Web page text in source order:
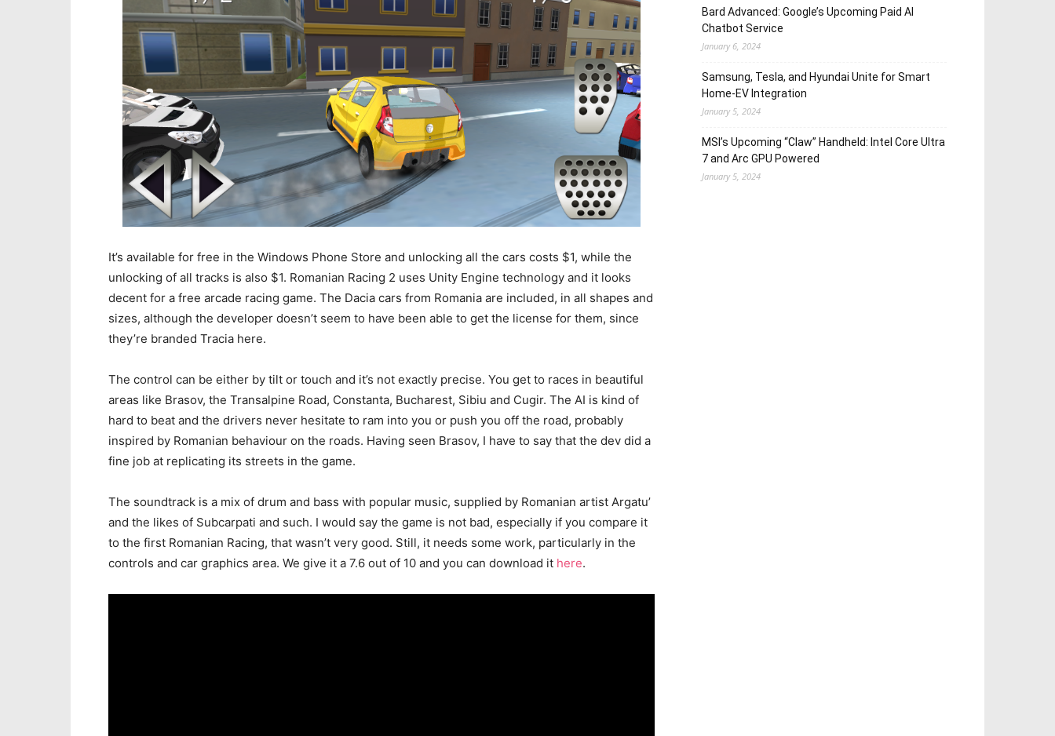
It’s available for free in the Windows Phone Store and unlocking all the cars costs $1, while the
unlocking of all tracks is also $1. Romanian Racing 2 uses Unity Engine technology and it looks
decent for a free arcade racing game. The Dacia cars from Romania are included, in all shapes and
sizes, although the developer doesn’t seem to have been able to get the license for them, since
they’re branded Tracia here.
The control can be either by tilt or touch and it’s not exactly precise. You get to races in beautiful
areas like Brasov, the Transalpine Road, Constanta, Bucharest, Sibiu and Cugir. The AI is kind of
hard to beat and the drivers never hesitate to ram into you or push you off the road, probably
inspired by Romanian behaviour on the roads. Having seen Brasov, I have to say that the dev did a
fine job at replicating its streets in the game.
The soundtrack is a mix of drum and bass with popular music, supplied by Romanian artist Argatu’
and the likes of Subcarpati and such. I would say the game is not bad, especially if you compare it
to the first Romanian Racing, that wasn’t very good. Still, it needs some work, particularly in the
controls and car graphics area. We give it a 7.6 out of 10 and you can download it here.
Bard Advanced: Google’s Upcoming Paid AI
Chatbot Service
January 6, 2024
Samsung, Tesla, and Hyundai Unite for Smart
Home-EV Integration
January 5, 2024
MSI’s Upcoming “Claw” Handheld: Intel Core Ultra
7 and Arc GPU Powered
January 5, 2024